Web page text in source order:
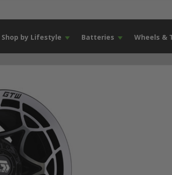
Shop by Lifestyle Batteries Wheels &